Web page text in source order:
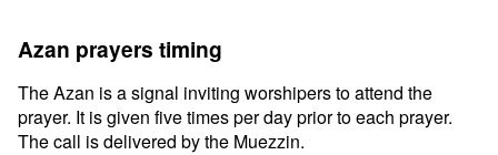
Azan prayers timing
The Azan is a signal inviting worshipers to attend the
prayer. It is given five times per day prior to each prayer.
The call is delivered by the Muezzin.